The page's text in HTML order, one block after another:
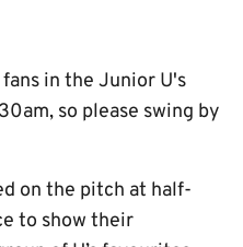
in the Junior U's
so please swing by
on the pitch at half-
to show their